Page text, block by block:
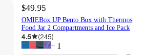
$49.95
OMIEBox UP Bento Box with Thermos
Food Jar 2 Compartments and Ice Pack
4.5 (245)
+ 1